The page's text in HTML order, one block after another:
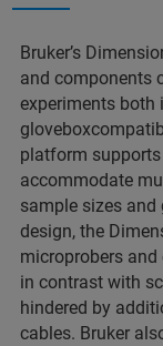
Bruker’s
and components
experiments both
platform
accommodate
sample sizes and
design, the
microprobers
in contrast with
hindered by
cables. Bruker